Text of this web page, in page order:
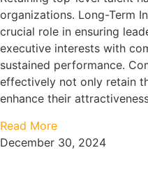
organizations. Long-Term
crucial role in ensuring
executive interests with
sustained performance.
effectively not only retain
enhance their
Read More
December 30, 2024